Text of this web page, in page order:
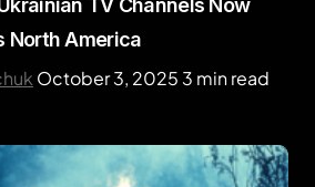
TV Channels Now
North America
October 3, 2025 3 min read